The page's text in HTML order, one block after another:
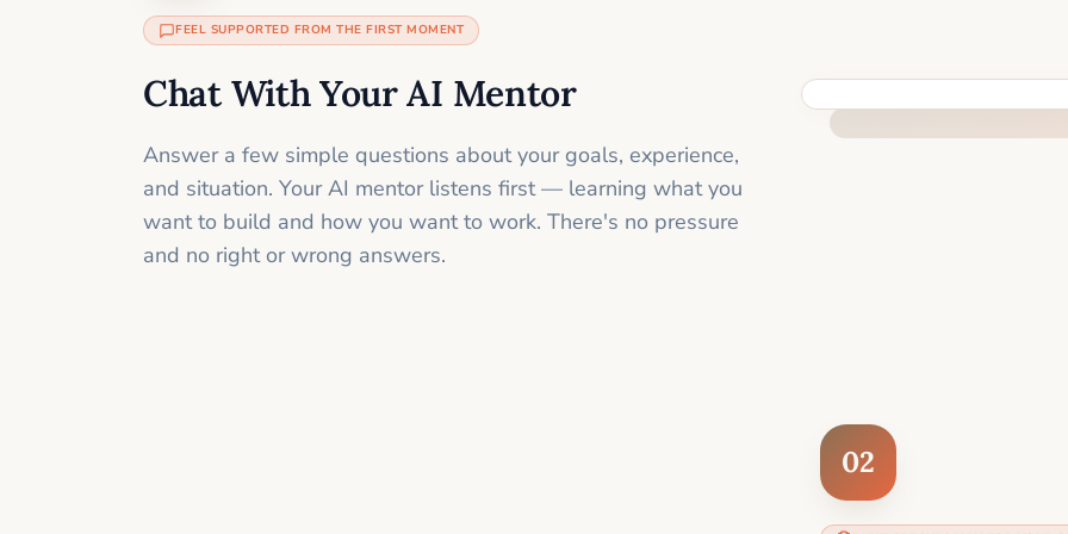
FEEL SUPPORTED FROM THE FIRST MOMENT
Chat With Your AI Mentor
Answer a few simple questions about your goals, experience,
and situation. Your AI mentor listens first — learning what you
want to build and how you want to work. There's no pressure
and no right or wrong answers.
02